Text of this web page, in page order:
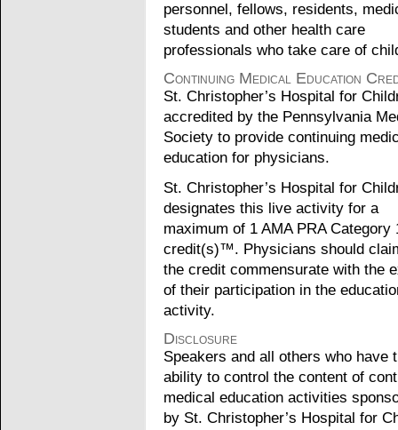
personnel, fellows, residents,
students and other health care
professionals who take care of
Continuing Medical Education
St. Christopher’s Hospital for
accredited by the Pennsylvania
Society to provide continuing
education for physicians.
St. Christopher’s Hospital for
designates this live activity for a
maximum of 1 AMA PRA Category
credit(s)™. Physicians should
the credit commensurate with the
of their participation in the
activity.
Disclosure
Speakers and all others who have
ability to control the content of
medical education activities
by St. Christopher’s Hospital for